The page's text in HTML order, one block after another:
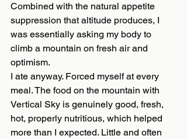
Combined with the natural appetite
suppression that altitude produces, I
was essentially asking my body to
climb a mountain on fresh air and
optimism.
I ate anyway. Forced myself at every
meal. The food on the mountain with
Vertical Sky is genuinely good, fresh,
hot, properly nutritious, which helped
more than I expected. Little and often